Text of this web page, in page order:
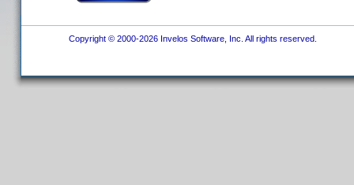
Copyright © 2000-2026 Invelos Software, Inc. All rights reserved.